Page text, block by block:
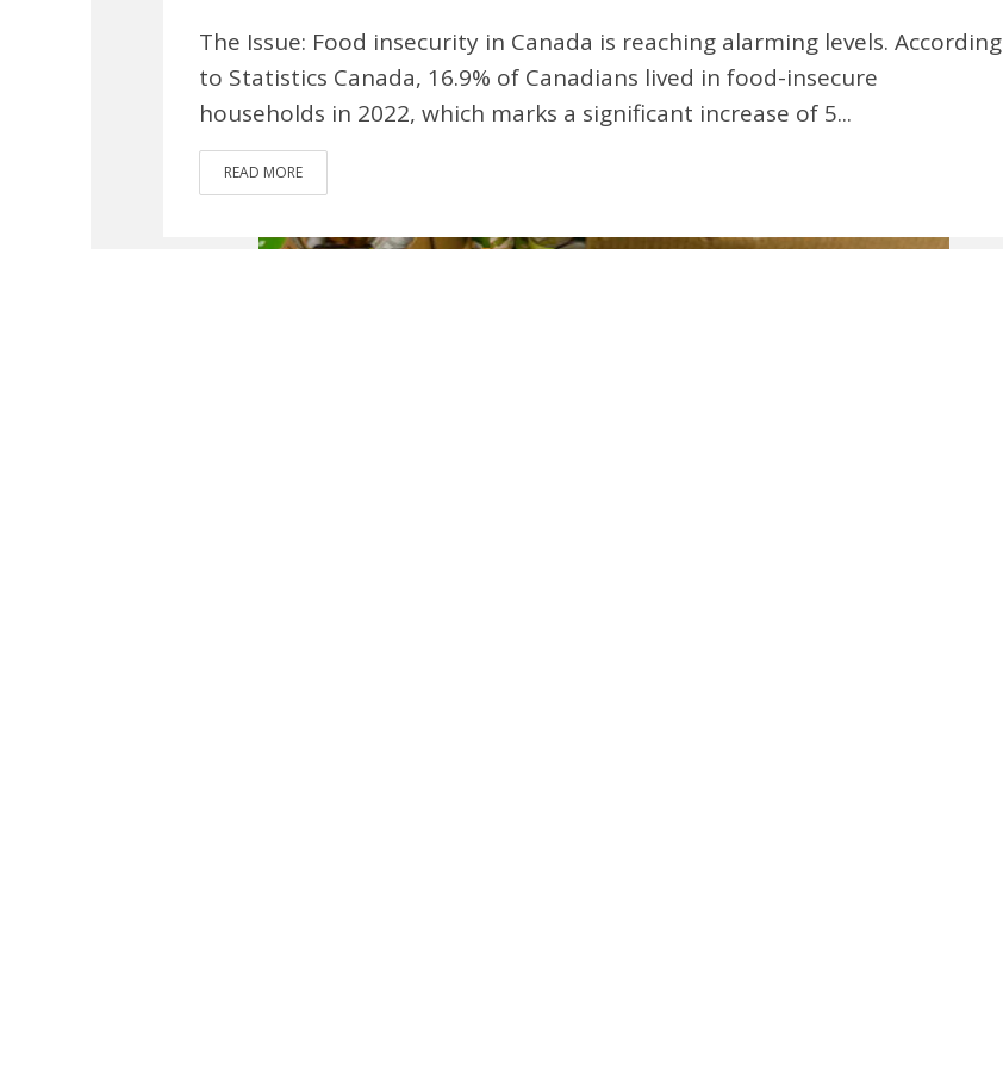
The Issue: Food insecurity in Canada is reaching alarming levels. According
to Statistics Canada, 16.9% of Canadians lived in food-insecure
households in 2022, which marks a significant increase of 5...
READ MORE